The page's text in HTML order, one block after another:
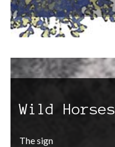
Wild Horses
The sign